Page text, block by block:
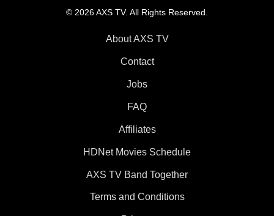
© 2026 AXS TV. All Rights Reserved.
About AXS TV
Contact
Jobs
FAQ
Affiliates
HDNet Movies Schedule
AXS TV Band Together
Terms and Conditions